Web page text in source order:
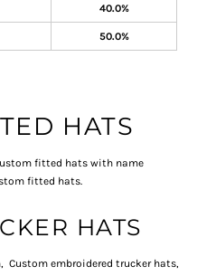
40.0%
50.0%
HATS
fitted hats with name
fitted hats.
HATS
embroidered trucker hats,